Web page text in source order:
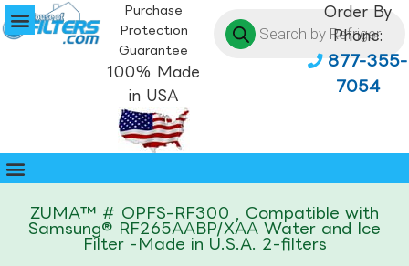
Purchase
Protection
Guarantee
100% Made
in USA
Order By
Phone:
877-355-
7054
ZUMA™ # OPFS-RF300 , Compatible with
Samsung® RF265AABP/XAA Water and Ice
Filter -Made in U.S.A. 2-filters